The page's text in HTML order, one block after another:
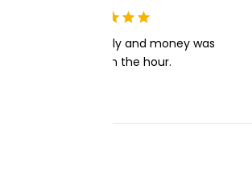
Very easy to apply and money was
transferred within the hour.